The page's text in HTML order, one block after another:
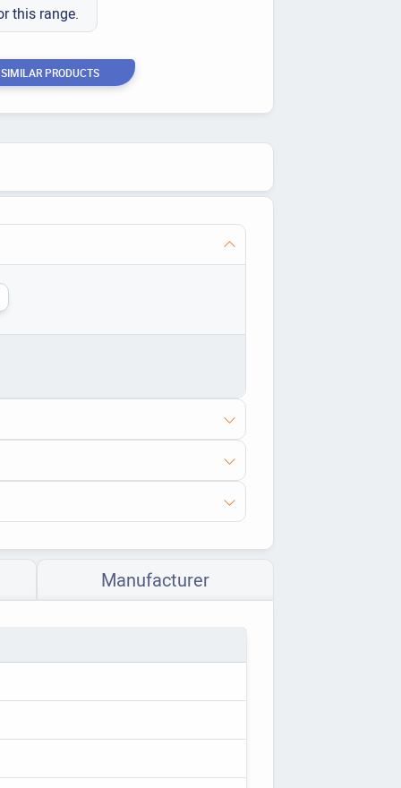
this range.
PRODUCTS
Manufacturer